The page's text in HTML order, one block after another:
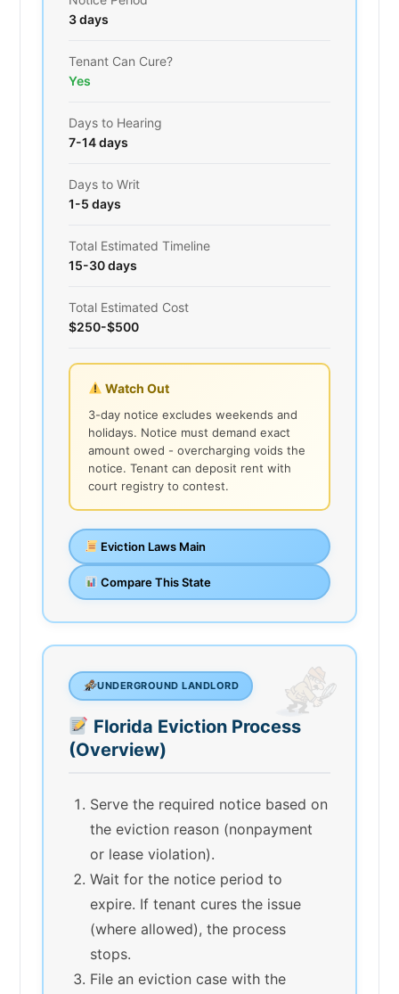
3 days
Tenant Can Cure?
Yes
Days to Hearing
7-14 days
Days to Writ
1-5 days
Total Estimated Timeline
15-30 days
Total Estimated Cost
$250-$500
Watch Out
3-day notice excludes weekends and
holidays. Notice must demand exact
amount owed - overcharging voids the
notice. Tenant can deposit rent with
court registry to contest.
Eviction Laws Main
Compare This State
UNDERGROUND LANDLORD
Florida Eviction Process
(Overview)
Serve the required notice based on
the eviction reason (nonpayment
or lease violation).
Wait for the notice period to
expire. If tenant cures the issue
(where allowed), the process
stops.
File an eviction case with the